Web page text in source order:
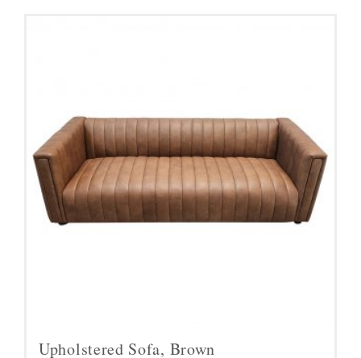
Upholstered Sofa, Brown